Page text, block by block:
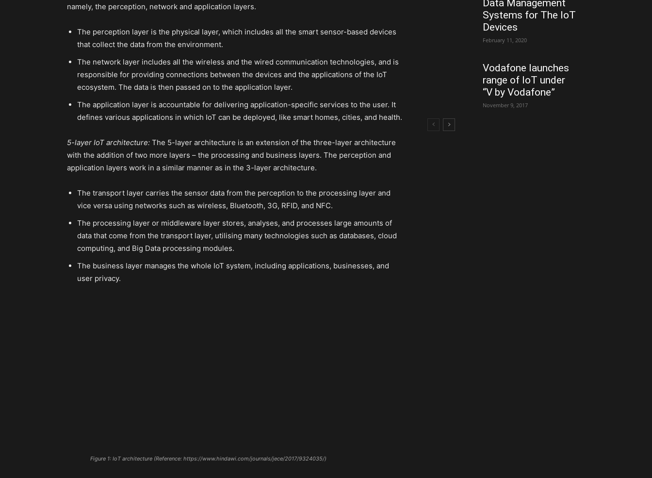
namely, the perception, network and application layers.
The perception layer is the physical layer, which includes all the smart sensor-based devices
that collect the data from the environment.
The network layer includes all the wireless and the wired communication technologies, and is
responsible for providing connections between the devices and the applications of the IoT
ecosystem. The data is then passed on to the application layer.
The application layer is accountable for delivering application-specific services to the user. It
defines various applications in which IoT can be deployed, like smart homes, cities, and health.
5-layer IoT architecture: The 5-layer architecture is an extension of the three-layer architecture
with the addition of two more layers – the processing and business layers. The perception and
application layers work in a similar manner as in the 3-layer architecture.
The transport layer carries the sensor data from the perception to the processing layer and
vice versa using networks such as wireless, Bluetooth, 3G, RFID, and NFC.
The processing layer or middleware layer stores, analyses, and processes large amounts of
data that come from the transport layer, utilising many technologies such as databases, cloud
computing, and Big Data processing modules.
The business layer manages the whole IoT system, including applications, businesses, and
user privacy.
Figure 1: IoT architecture (Reference: https://www.hindawi.com/journals/jece/2017/9324035/)
Data Management
Systems for The IoT
Devices
February 11, 2020
Vodafone launches
range of IoT under
“V by Vodafone”
November 9, 2017